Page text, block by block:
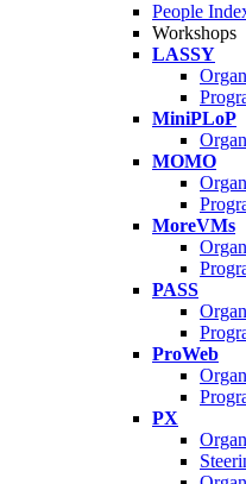
People
Workshops
LASSY
MiniPLoP
MOMO
MoreVMs
PASS
ProWeb
PX